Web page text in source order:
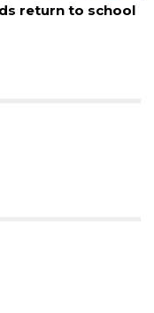
serve Manatee